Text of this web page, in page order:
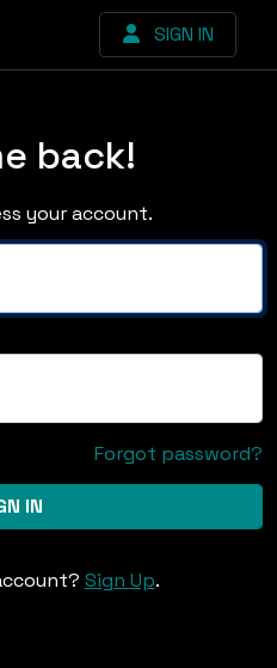
SIGN IN
back!
your account.
Forgot password?
IN
Sign Up.